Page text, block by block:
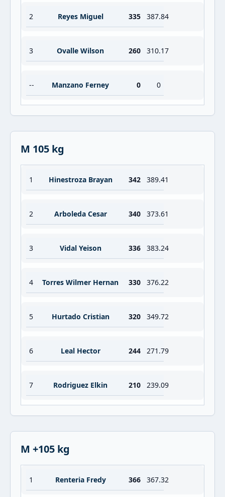
2 Reyes Miguel 335 387.84
3 Ovalle Wilson 260 310.17
-- Manzano Ferney 0 0
M 105 kg
1 Hinestroza Brayan 342 389.41
2 Arboleda Cesar 340 373.61
3 Vidal Yeison 336 383.24
4 Torres Wilmer Hernan 330 376.22
5 Hurtado Cristian 320 349.72
6 Leal Hector 244 271.79
7 Rodriguez Elkin 210 239.09
M +105 kg
1 Renteria Fredy 366 367.32